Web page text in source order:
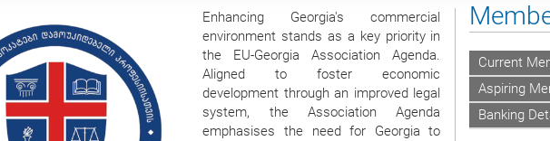
Enhancing Georgia's commercial
environment stands as a key priority in
the EU-Georgia Association Agenda.
Aligned to foster economic
development through an improved legal
system, the Association Agenda
emphasises the need for Georgia to
Current
Aspiring
Banking